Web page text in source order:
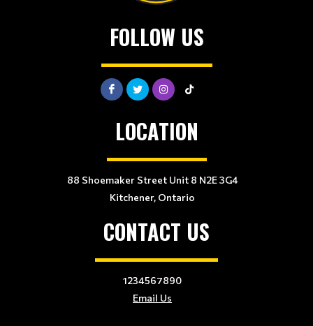
FOLLOW US
LOCATION
88 Shoemaker Street Unit 8 N2E 3G4
Kitchener, Ontario
CONTACT US
1234567890
Email Us